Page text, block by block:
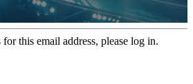
this email address, please log in.